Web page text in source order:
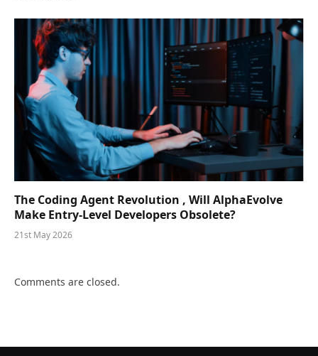
The Coding Agent Revolution , Will AlphaEvolve
Make Entry-Level Developers Obsolete?
21st May 2026
Comments are closed.